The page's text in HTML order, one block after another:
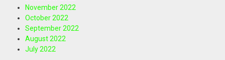
November 2022
October 2022
September 2022
August 2022
July 2022